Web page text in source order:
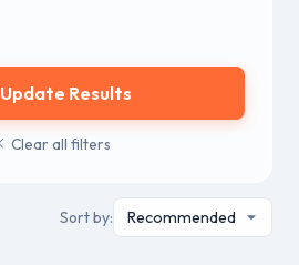
Update Results
Clear all filters
Sort by: